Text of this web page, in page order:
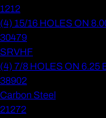
1212
(4) 15/16 HOLES ON
30479
SRVHF
(4) 7/8 HOLES ON 6.25
38902
Carbon Steel
21272